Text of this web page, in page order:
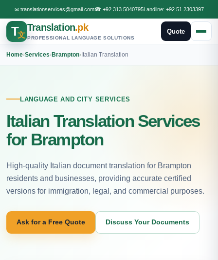
✉ translationservices@gmail.com☎ +92 313 5040795Landline: +92 51 2303397
T文
Translation.pk
PROFESSIONAL LANGUAGE SOLUTIONS
Quote
Home›Services›Brampton›Italian Translation
LANGUAGE AND CITY SERVICES
Italian Translation Services
for Brampton
High-quality Italian document translation for Brampton
residents and businesses, providing accurate certified
versions for immigration, legal, and commercial purposes.
Ask for a Free Quote Discuss Your Documents